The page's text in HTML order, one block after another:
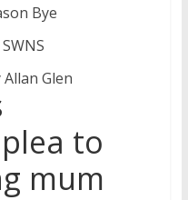
Bye
Allan Glen
to
mum